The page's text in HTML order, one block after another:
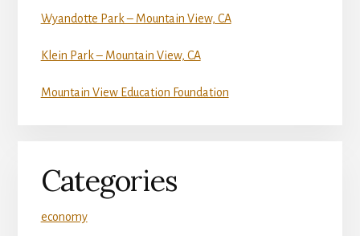
Wyandotte Park – Mountain View, CA
Klein Park – Mountain View, CA
Mountain View Education Foundation
Categories
economy